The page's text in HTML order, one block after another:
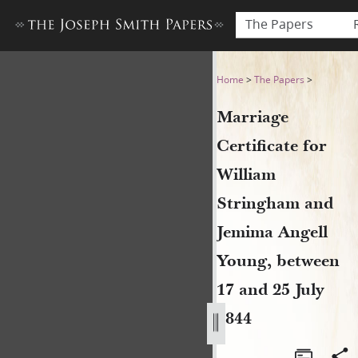
The Papers
Marriage Certificate for
Home >The Papers >
Marriage
Certificate for
William
Stringham and
Jemima Angell
Young, between
17 and 25 July
1844